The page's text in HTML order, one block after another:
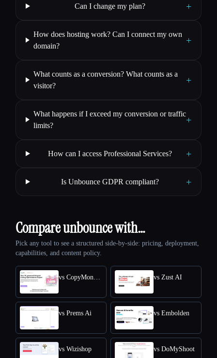
Can I change my plan? +
How does hosting work? Can I connect my own
domain?
+
What counts as a conversion? What counts as a
visitor?
+
What happens if I exceed my conversion or traffic
limits?
+
How can I access Professional Services? +
Is Unbounce GDPR compliant? +
Compare unbounce with…
Pick any tool to see a structured side-by-side: pricing, deployment,
capabilities, and content policy.
vs Zust AI
vs Prems Ai vs Embolden
vs Wizishop vs DoMyShoot